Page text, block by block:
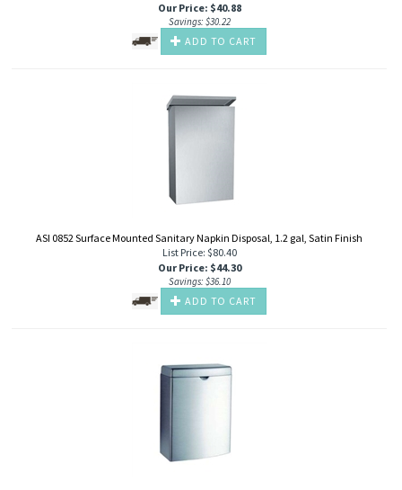
Our Price: $40.88
Savings: $30.22
ADD TO CART
ASI 0852 Surface Mounted Sanitary Napkin Disposal, 1.2 gal, Satin Finish
List Price: $80.40
Our Price: $44.30
Savings: $36.10
ADD TO CART